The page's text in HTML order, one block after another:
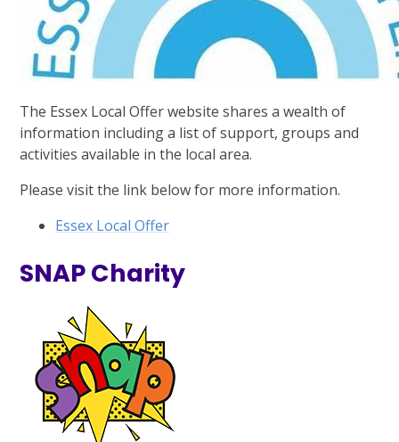
The Essex Local Offer website shares a wealth of
information including a list of support, groups and
activities available in the local area.
Please visit the link below for more information.
Essex Local Offer
SNAP Charity